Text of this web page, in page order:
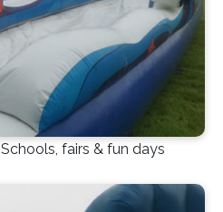
Schools, fairs & fun days